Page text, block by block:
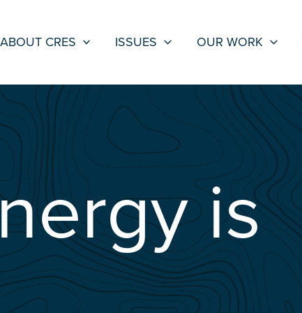
ABOUT CRES ISSUES OUR WORK
is